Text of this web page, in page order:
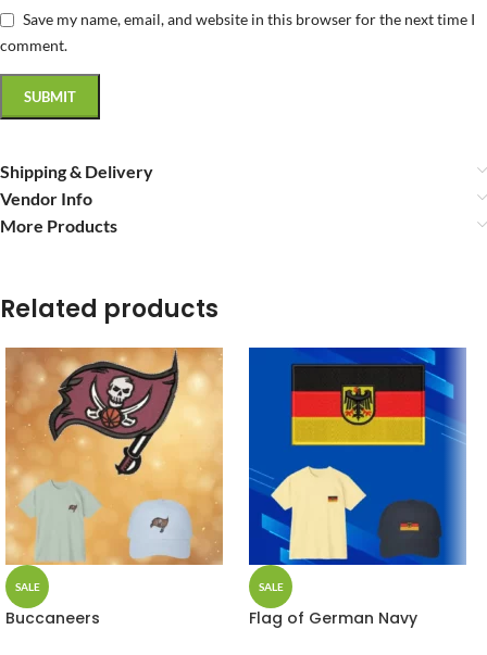
Save my name, email, and website in this browser for the next time I
comment.
Shipping & Delivery
Vendor Info
More Products
Related products
SALE
Buccaneers
SALE
Flag of German Navy